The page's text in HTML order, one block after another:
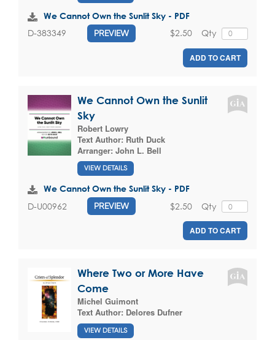
We Cannot Own the Sunlit Sky - PDF
D-383349 PREVIEW Qty
$2.50
ADD TO CART
We Cannot Own the Sunlit
Sky
Robert Lowry
Text Author: Ruth Duck
Arranger: John L. Bell
VIEW DETAILS
We Cannot Own the Sunlit Sky - PDF
D-U00962 PREVIEW Qty
$2.50
ADD TO CART
Where Two or More Have
Come
Michel Guimont
Text Author: Delores Dufner
VIEW DETAILS